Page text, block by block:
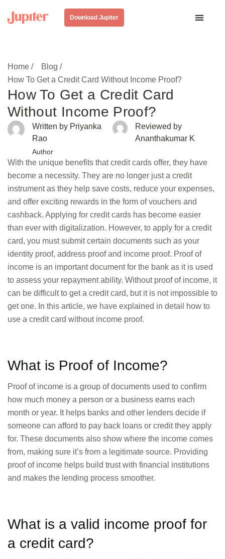
Download Jupiter
Home /
Blog /
How To Get a Credit Card Without Income Proof?
How To Get a Credit Card
Without Income Proof?
Written by Priyanka
Rao
Author
Reviewed by
Ananthakumar K
With the unique benefits that credit cards offer, they have
become a necessity. They are no longer just a credit
instrument as they help save costs, reduce your expenses,
and offer exciting rewards in the form of vouchers and
cashback. Applying for credit cards has become easier
than ever with digitalization. However, to apply for a credit
card, you must submit certain documents such as your
identity proof, address proof and income proof. Proof of
income is an important document for the bank as it is used
to assess your repayment ability. Without proof of income, it
can be difficult to get a credit card, but it is not impossible to
get one. In this article, we have explained in detail how to
use a credit card without income proof.
What is Proof of Income?
Proof of income is a group of documents used to confirm
how much money a person or a business earns each
month or year. It helps banks and other lenders decide if
someone can afford to pay back loans or credit they apply
for. These documents also show where the income comes
from, making sure it’s from a legitimate source. Providing
proof of income helps build trust with financial institutions
and makes the lending process smoother.
What is a valid income proof for
a credit card?